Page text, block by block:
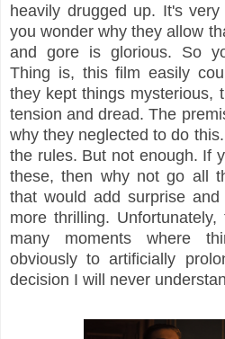
heavily drugged up. It's
you wonder why they allow
and gore is glorious. So
Thing is, this film easily
they kept things mysterious,
tension and dread. The
why they neglected to do
the rules. But not enough. If
these, then why not go all
that would add surprise
more thrilling.
many moments where
obviously to artificially
decision I will never